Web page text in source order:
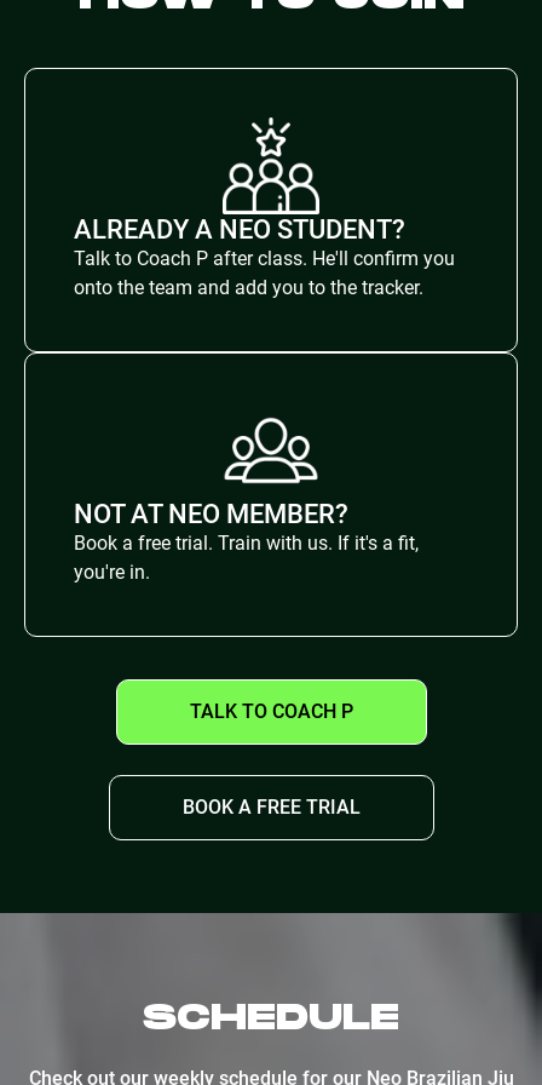
ALREADY A NEO STUDENT?
Talk to Coach P after class. He'll confirm you
onto the team and add you to the tracker.
NOT AT NEO MEMBER?
Book a free trial. Train with us. If it's a fit,
you're in.
TALK TO COACH P
BOOK A FREE TRIAL
SCHEDULE
Check out our weekly schedule for our Neo Brazilian Jiu